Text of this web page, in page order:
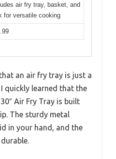
air fry tray, basket, and
for versatile cooking
an air fry tray is just a
quickly learned that the
Air Fry Tray is built
The sturdy metal
in your hand, and the